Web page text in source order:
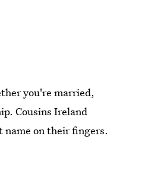
you're married,
Cousins Ireland
name on their fingers.